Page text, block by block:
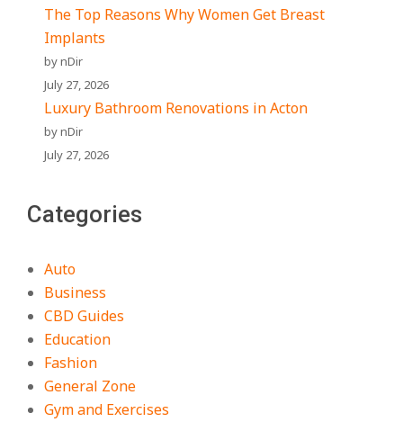
The Top Reasons Why Women Get Breast
Implants
by nDir
July 27, 2026
Luxury Bathroom Renovations in Acton
by nDir
July 27, 2026
Categories
Auto
Business
CBD Guides
Education
Fashion
General Zone
Gym and Exercises